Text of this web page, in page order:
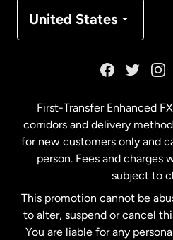
United States
Malaysia
Netherlands
New Zealand
First-Transfer Enhanced
corridors and delivery
for new customers only and
person. Fees and charges
subject to
This promotion cannot be
to alter, suspend or cancel
You are liable for any